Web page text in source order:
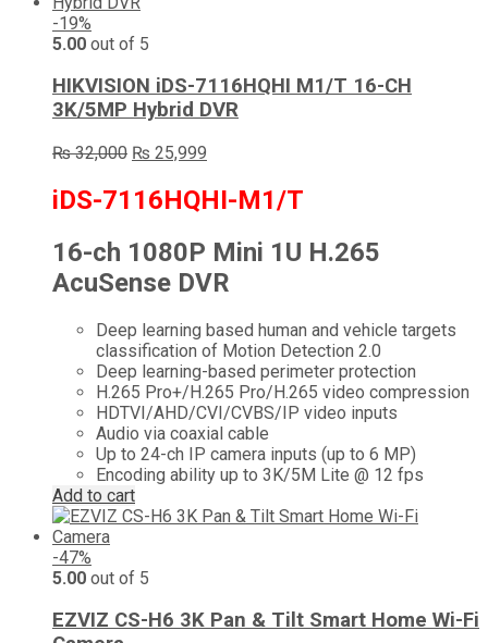
-19%
5.00 out of 5
HIKVISION iDS-7116HQHI M1/T 16-CH
3K/5MP Hybrid DVR
₨32,000 Original
was:
₨ 32,000.
₨ 25,999
is:
₨ 25,999.
iDS-7116HQHI-M1/T
16-ch 1080P Mini 1U H.265
AcuSense DVR
Deep learning based human and vehicle targets
classification of Motion Detection 2.0
Deep learning-based perimeter protection
H.265 Pro+/H.265 Pro/H.265 video compression
HDTVI/AHD/CVI/CVBS/IP video inputs
Audio via coaxial cable
Up to 24-ch IP camera inputs (up to 6 MP)
Encoding ability up to 3K/5M Lite @ 12 fps
Add to cart
-47%
5.00 out of 5
EZVIZ CS-H6 3K Pan & Tilt Smart Home Wi-Fi